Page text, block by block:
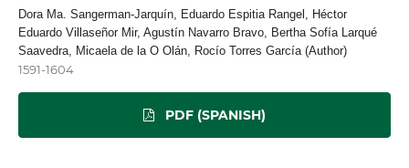
Dora Ma. Sangerman-Jarquín, Eduardo Espitia Rangel, Héctor
Eduardo Villaseñor Mir, Agustín Navarro Bravo, Bertha Sofía Larqué
Saavedra, Micaela de la O Olán, Rocío Torres García (Author)
1591-1604
PDF (SPANISH)